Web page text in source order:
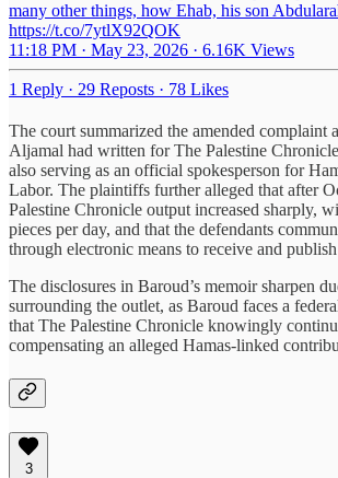
many other things, how Ehab, his son
https://t.co/7ytlX92QOK
11:18 PM · May 23, 2026 · 6.16K Views
1 Reply · 29 Reposts · 78 Likes
The court summarized the amended complaint
Aljamal had written for The Palestine
also serving as an official spokesperson for
Labor. The plaintiffs further alleged that after
Palestine Chronicle output increased sharply,
pieces per day, and that the defendants
through electronic means to receive and
The disclosures in Baroud’s memoir sharpen
surrounding the outlet, as Baroud faces a
that The Palestine Chronicle knowingly
compensating an alleged Hamas-linked
3